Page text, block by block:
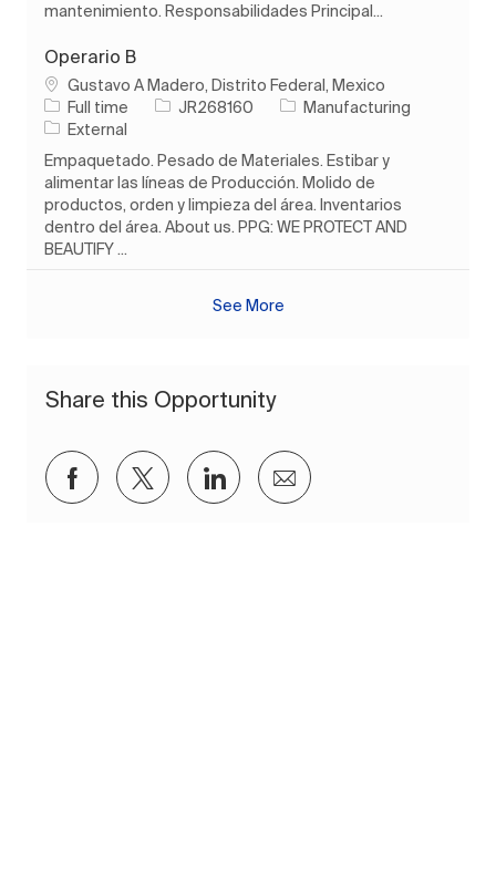
mantenimiento. Responsabilidades Principal...
Operario B
Location
Gustavo A Madero, Distrito Federal, Mexico
Job Type
Full time Job IdJR268160 Category
Manufacturing
External
Empaquetado. Pesado de Materiales. Estibar y
alimentar las líneas de Producción. Molido de
productos, orden y limpieza del área. Inventarios
dentro del área. About us. PPG: WE PROTECT AND
BEAUTIFY ...
See More
Share this Opportunity
Share via Facebook
Share via twitter
Share via LinkedIn
Share via email